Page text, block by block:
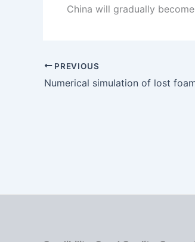
China will gradually
PREVIOUS